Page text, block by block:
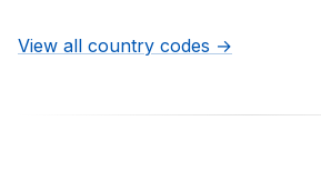
View all country codes →